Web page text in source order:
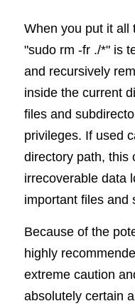
When you put it all
"sudo rm -fr ./*" is
and recursively
inside the current
files and
privileges. If used
directory path, this
irrecoverable data
important files and
Because of the
highly
extreme caution
absolutely certain